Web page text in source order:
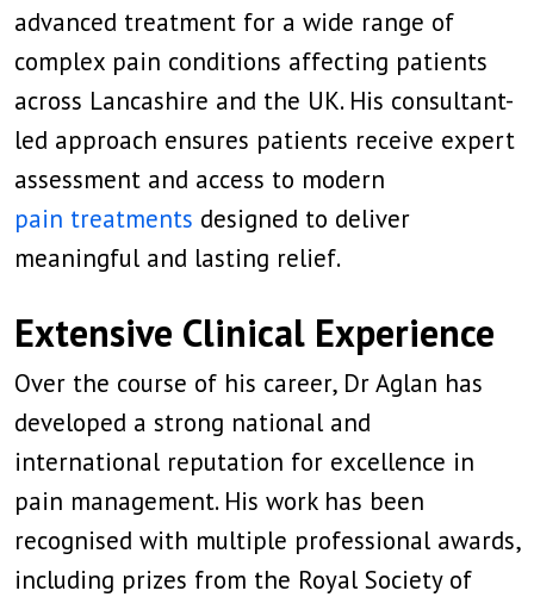
advanced treatment for a wide range of
complex pain conditions affecting patients
across Lancashire and the UK. His consultant-
led approach ensures patients receive expert
assessment and access to modern
pain treatments designed to deliver
meaningful and lasting relief.
Extensive Clinical Experience
Over the course of his career, Dr Aglan has
developed a strong national and
international reputation for excellence in
pain management. His work has been
recognised with multiple professional awards,
including prizes from the Royal Society of